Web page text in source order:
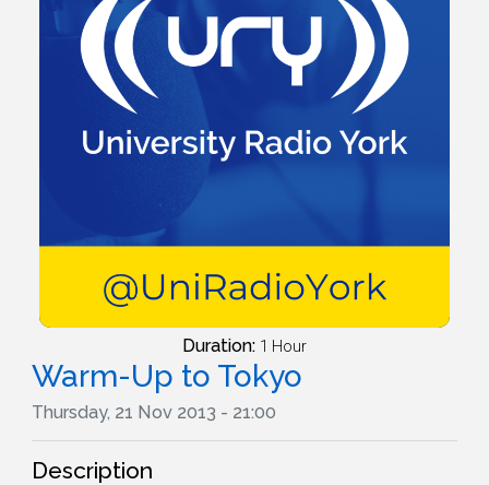
Duration: 1 Hour
Warm-Up to Tokyo
Thursday, 21 Nov 2013 - 21:00
Description